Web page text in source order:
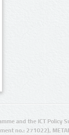
and the ICT Policy
no.: 271022),